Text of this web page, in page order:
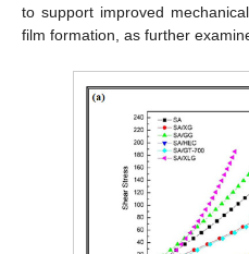
to support improved
film formation, as further